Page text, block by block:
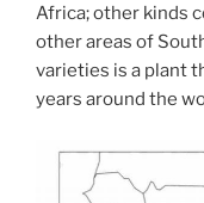
Africa; other kinds
other areas of
varieties is a plant
years around the